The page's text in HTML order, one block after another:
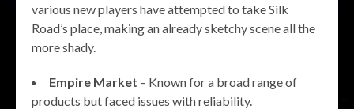
various new players have attempted to take Silk
Road’s place, making an already sketchy scene all the
more shady.
Empire Market – Known for a broad range of
products but faced issues with reliability.